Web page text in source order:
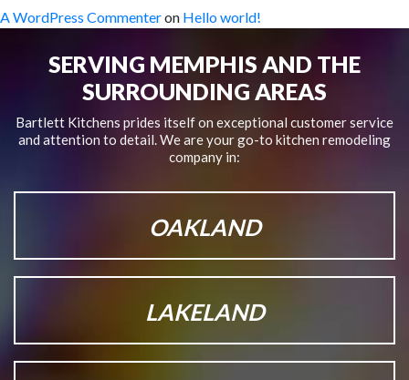
A WordPress Commenteron Hello world!
SERVING MEMPHIS AND THE
SURROUNDING AREAS
Bartlett Kitchens prides itself on exceptional customer service
and attention to detail.We are your go-to kitchen remodeling
company in:
OAKLAND
LAKELAND